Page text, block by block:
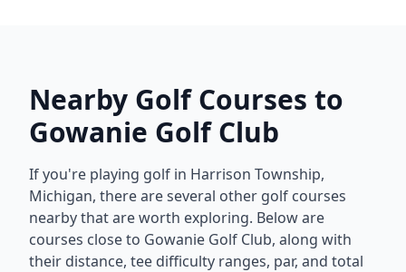
Nearby Golf Courses to
Gowanie Golf Club
If you're playing golf in Harrison Township,
Michigan, there are several other golf courses
nearby that are worth exploring. Below are
courses close to Gowanie Golf Club, along with
their distance, tee difficulty ranges, par, and total